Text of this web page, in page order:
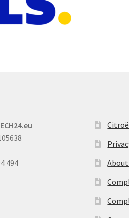
494
About